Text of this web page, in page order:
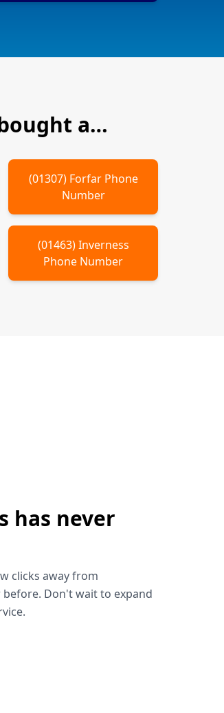
a…
(01307) ForfarPhone
Number
(01463)Inverness
Phone Number
has never
clicks away from
Don't wait to expand